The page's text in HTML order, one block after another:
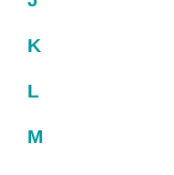
K
L
M